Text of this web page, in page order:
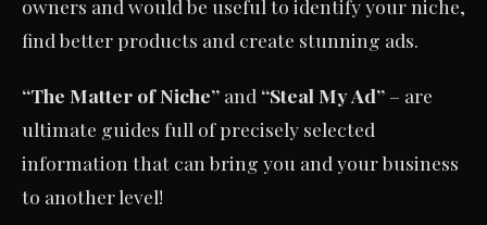
owners and would be useful to identify your niche,
find better products and create stunning ads.
“The Matter of Niche” and “Steal My Ad” – are
ultimate guides full of precisely selected
information that can bring you and your business
to another level!